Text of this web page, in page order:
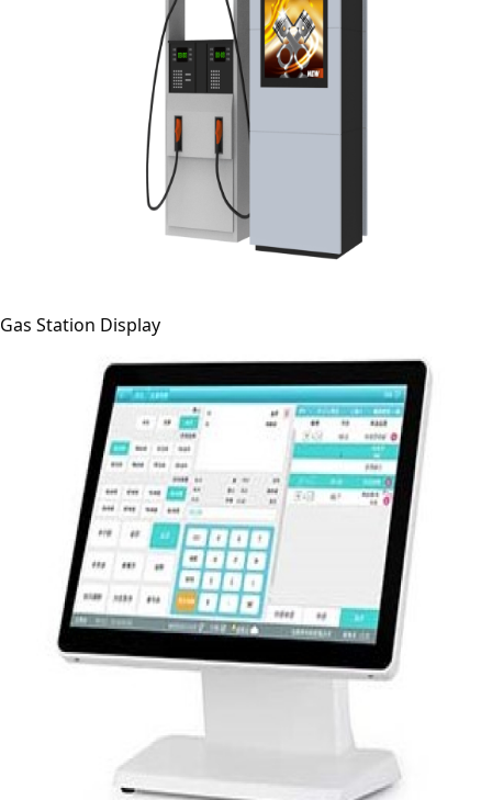
Gas Station Display